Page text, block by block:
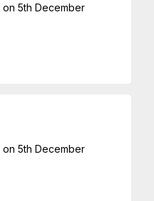
on 5th December
on 5th December